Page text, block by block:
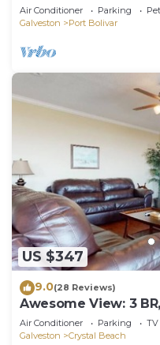
Air Conditioner Parking
Galveston
Port Bolivar
US $347
9.0(28 Reviews)
Awesome View: 3
Beach, Sleeps 8
Air Conditioner Parking
TV
Galveston
Crystal Beach